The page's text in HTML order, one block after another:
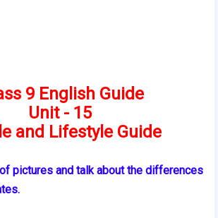
9 English Guide
Unit - 15
and Lifestyle Guide
pictures and talk about the differences